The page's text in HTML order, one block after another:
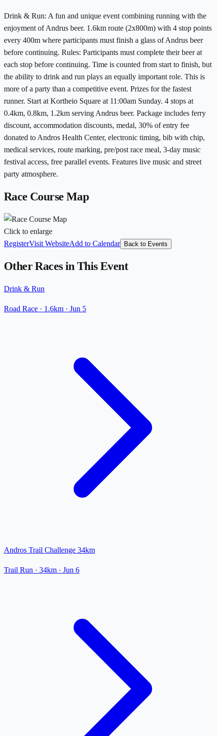
Drink & Run: A fun and unique event combining running with the
enjoyment of Andrus beer. 1.6km route (2x800m) with 4 stop points
every 400m where participants must finish a glass of Andrus beer
before continuing. Rules: Participants must complete their beer at
each stop before continuing. Time is counted from start to finish, but
the ability to drink and run plays an equally important role. This is
more of a party than a competitive event. Prizes for the fastest
runner. Start at Kortheio Square at 11:00am Sunday. 4 stops at
0.4km, 0.8km, 1.2km serving Andrus beer. Package includes ferry
discount, accommodation discounts, medal, 30% of entry fee
donated to Andros Health Center, electronic timing, bib with chip,
medical services, route marking, pre/post race meal, 3-day music
festival access, free parallel events. Features live music and street
party atmosphere.
Race Course Map
Click to enlarge
RegisterVisit WebsiteAdd to Calendar Back to Events
Other Races in This Event
Drink & Run
Road Race · 1.6km · Jun 5
Andros Trail Challenge 34km
Trail Run · 34km · Jun 6